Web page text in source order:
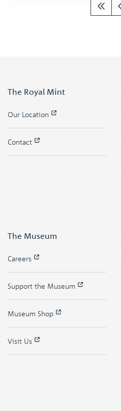
The Royal Mint
Our Location
Contact
The Museum
Careers
Support the Museum
Museum Shop
Visit Us